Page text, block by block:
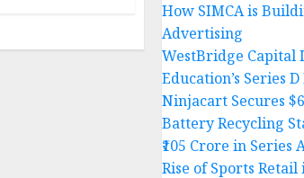
How SIMCA is
Advertising
WestBridge Capital
Education’s Series
Ninjacart Secures
Battery Recycling
₹105 Crore in
Rise of Sports